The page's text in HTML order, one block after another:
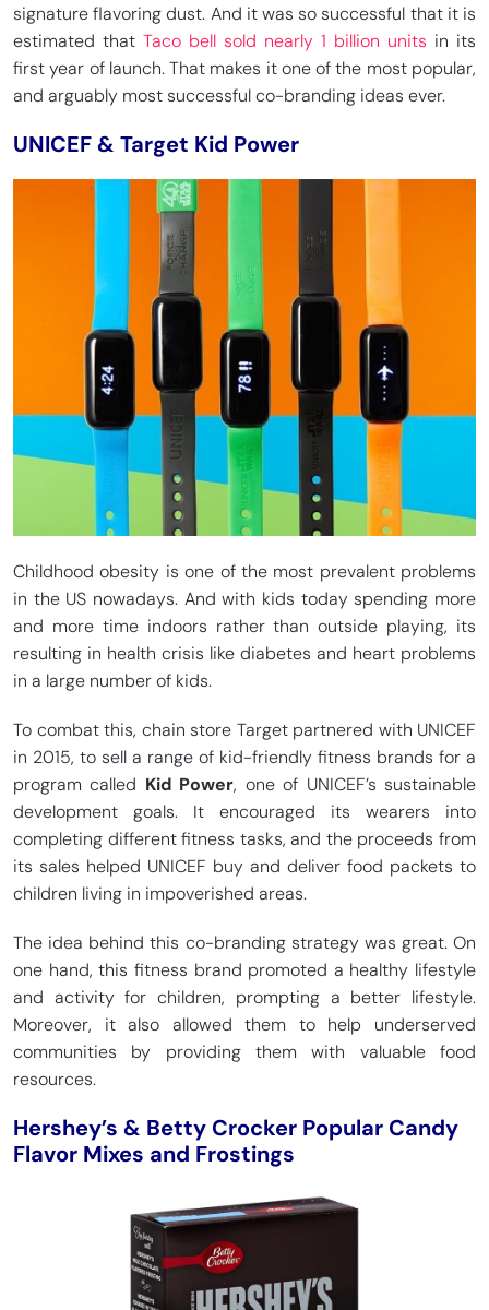
signature flavoring dust. And it was so successful that it is
estimated that Taco bell sold nearly 1 billion units in its
first year of launch. That makes it one of the most popular,
and arguably most successful co-branding ideas ever.
UNICEF & Target Kid Power
Childhood obesity is one of the most prevalent problems
in the US nowadays. And with kids today spending more
and more time indoors rather than outside playing, its
resulting in health crisis like diabetes and heart problems
in a large number of kids.
To combat this, chain store Target partnered with UNICEF
in 2015, to sell a range of kid-friendly fitness brands for a
program called Kid Power, one of UNICEF’s sustainable
development goals. It encouraged its wearers into
completing different fitness tasks, and the proceeds from
its sales helped UNICEF buy and deliver food packets to
children living in impoverished areas.
The idea behind this co-branding strategy was great. On
one hand, this fitness brand promoted a healthy lifestyle
and activity for children, prompting a better lifestyle.
Moreover, it also allowed them to help underserved
communities by providing them with valuable food
resources.
Hershey’s & Betty Crocker Popular Candy
Flavor Mixes and Frostings